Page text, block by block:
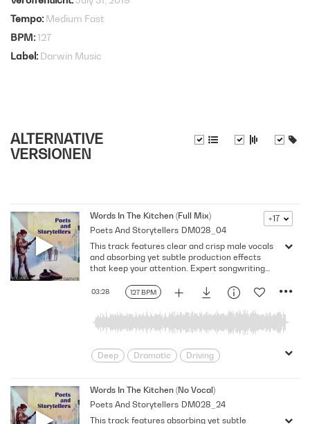
Tempo Medium Fast
BPM 127
Label Darwin Music
ALTERNATIVE
VERSIONEN
Words In The Kitchen (Full Mix)
Poets And Storytellers DM028_04
+17
127 BPM
03:28
This track features clear and crisp male vocals
and absorbing yet subtle production effects
that keep your attention. Expert songwriting
Deep Dramatic
Driving
Melancholy
Reflective
Rhythmic
Serious
Singer-Songwriter
Solemn
Words In The Kitchen (No Vocal)
Poets And Storytellers DM028_24
This track features absorbing yet subtle